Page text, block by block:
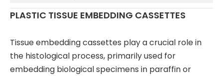
PLASTIC TISSUE EMBEDDING CASSETTES
Tissue embedding cassettes play a crucial role in
the histological process, primarily used for
embedding biological specimens in paraffin or